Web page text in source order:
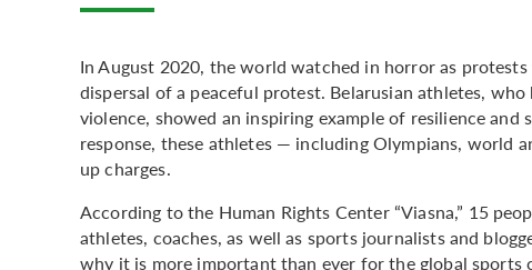
In August 2020, the world watched in horror as
dispersal of a peaceful protest. Belarusian athletes,
violence, showed an inspiring example of resilience
response, these athletes — including Olympians, world
up charges.
According to the Human Rights Center “Viasna,” 15
athletes, coaches, as well as sports journalists and
why it is more important than ever for the global